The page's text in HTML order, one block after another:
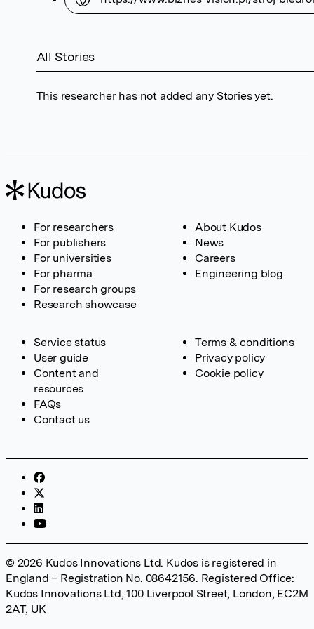
All Stories
This researcher has not added any Stories yet.
For researchers
For publishers
For universities
For pharma
For research groups
Research showcase
About Kudos
News
Careers
Engineering blog
Service status
User guide
Content and
resources
FAQs
Contact us
Terms & conditions
Privacy policy
Cookie policy
© 2026 Kudos Innovations Ltd. Kudos is registered in
England – Registration No. 08642156. Registered Office:
Kudos Innovations Ltd, 100 Liverpool Street, London, EC2M
2AT, UK